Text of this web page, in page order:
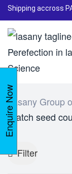
Shipping accross
Lasany Group
Batch seed
Filter
Enquire Now